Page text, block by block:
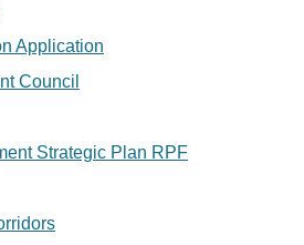
Application
Council
Strategic Plan RPF